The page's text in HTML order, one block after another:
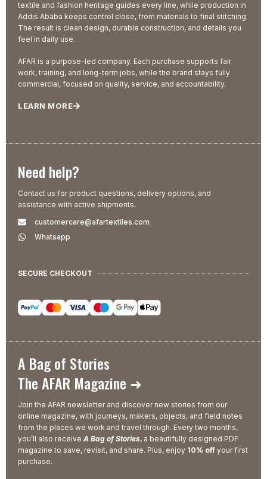
textile and fashion heritage guides every line, while production in
Addis Ababa keeps control close, from materials to final stitching.
The result is clean design, durable construction, and details you
feel in daily use.
AFAR is a purpose-led company. Each purchase supports fair
work, training, and long-term jobs, while the brand stays fully
commercial, focused on quality, service, and accountability.
LEARN MORE
Need help?
Contact us for product questions, delivery options, and
assistance with active shipments.
customercare@afartextiles.com
Whatsapp
SECURE CHECKOUT
A Bag of Stories
The AFAR Magazine ➜
Join the AFAR newsletter and discover new stories from our
online magazine, with journeys, makers, objects, and field notes
from the places we work and travel through. Every two months,
you’ll also receive A Bag of Stories, a beautifully designed PDF
magazine to save, revisit, and share. Plus, enjoy 10% off your first
purchase.